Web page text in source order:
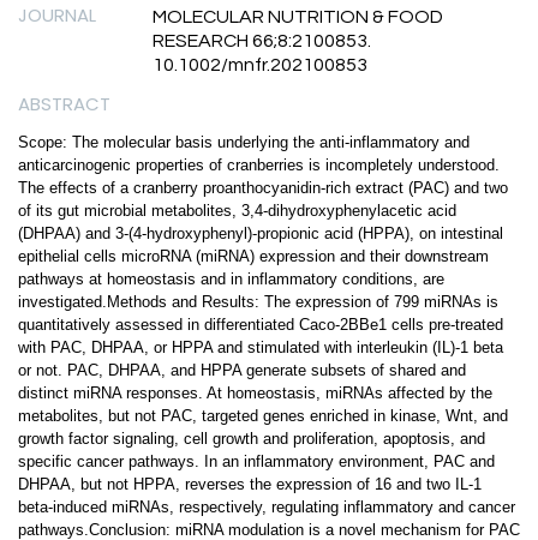
JOURNAL
MOLECULAR NUTRITION & FOOD
RESEARCH 66;8:2100853.
10.1002/mnfr.202100853
ABSTRACT
Scope: The molecular basis underlying the anti-inflammatory and
anticarcinogenic properties of cranberries is incompletely understood.
The effects of a cranberry proanthocyanidin-rich extract (PAC) and two
of its gut microbial metabolites, 3,4-dihydroxyphenylacetic acid
(DHPAA) and 3-(4-hydroxyphenyl)-propionic acid (HPPA), on intestinal
epithelial cells microRNA (miRNA) expression and their downstream
pathways at homeostasis and in inflammatory conditions, are
investigated.Methods and Results: The expression of 799 miRNAs is
quantitatively assessed in differentiated Caco-2BBe1 cells pre-treated
with PAC, DHPAA, or HPPA and stimulated with interleukin (IL)-1 beta
or not. PAC, DHPAA, and HPPA generate subsets of shared and
distinct miRNA responses. At homeostasis, miRNAs affected by the
metabolites, but not PAC, targeted genes enriched in kinase, Wnt, and
growth factor signaling, cell growth and proliferation, apoptosis, and
specific cancer pathways. In an inflammatory environment, PAC and
DHPAA, but not HPPA, reverses the expression of 16 and two IL-1
beta-induced miRNAs, respectively, regulating inflammatory and cancer
pathways.Conclusion: miRNA modulation is a novel mechanism for PAC